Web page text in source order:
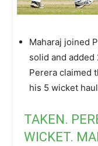
Maharaj joined
solid and
Perera claimed
his 5 wicket
TAKEN.
WICKET.